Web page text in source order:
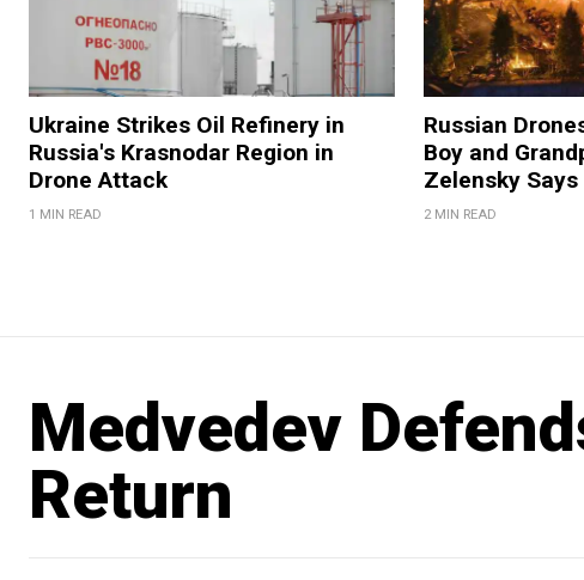
Ukraine Strikes Oil Refinery in
Russia's Krasnodar Region in
Drone Attack
1 MIN READ
Russian
Boy and
Zelensky Says
2 MIN READ
Medvedev
Return